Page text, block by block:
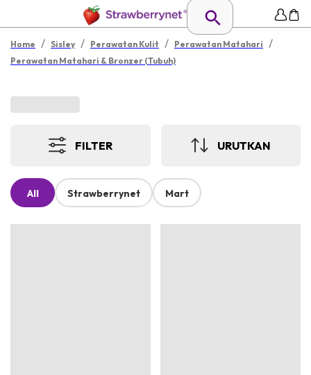
Home / Sisley / Perawatan Kulit / Perawatan Matahari /
Perawatan Matahari & Bronzer (Tubuh)
FILTER URUTKAN
All Strawberrynet Mart